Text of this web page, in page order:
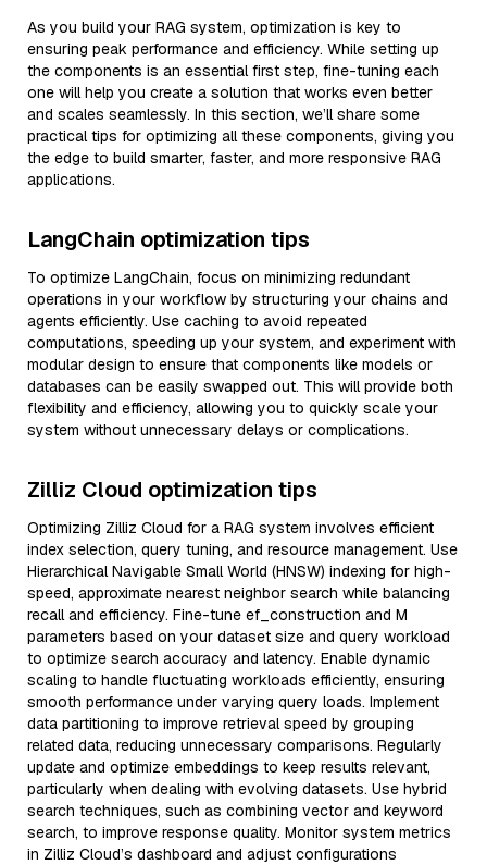
As you build your RAG system, optimization is key to
ensuring peak performance and efficiency. While setting up
the components is an essential first step, fine-tuning each
one will help you create a solution that works even better
and scales seamlessly. In this section, we’ll share some
practical tips for optimizing all these components, giving you
the edge to build smarter, faster, and more responsive RAG
applications.
LangChain optimization tips
To optimize LangChain, focus on minimizing redundant
operations in your workflow by structuring your chains and
agents efficiently. Use caching to avoid repeated
computations, speeding up your system, and experiment with
modular design to ensure that components like models or
databases can be easily swapped out. This will provide both
flexibility and efficiency, allowing you to quickly scale your
system without unnecessary delays or complications.
Zilliz Cloud optimization tips
Optimizing Zilliz Cloud for a RAG system involves efficient
index selection, query tuning, and resource management. Use
Hierarchical Navigable Small World (HNSW) indexing for high-
speed, approximate nearest neighbor search while balancing
recall and efficiency. Fine-tune ef_construction and M
parameters based on your dataset size and query workload
to optimize search accuracy and latency. Enable dynamic
scaling to handle fluctuating workloads efficiently, ensuring
smooth performance under varying query loads. Implement
data partitioning to improve retrieval speed by grouping
related data, reducing unnecessary comparisons. Regularly
update and optimize embeddings to keep results relevant,
particularly when dealing with evolving datasets. Use hybrid
search techniques, such as combining vector and keyword
search, to improve response quality. Monitor system metrics
in Zilliz Cloud’s dashboard and adjust configurations